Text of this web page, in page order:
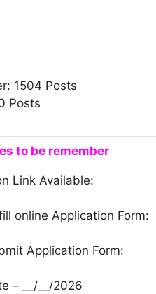
1504 Posts
Posts
to be remember
Link Available:
online Application Form:
Application Form:
– __/__/2026